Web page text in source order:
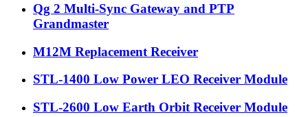
Qg 2 Multi-Sync Gateway and PTP
Grandmaster
M12M Replacement Receiver
STL-1400 Low Power LEO Receiver Module
STL-2600 Low Earth Orbit Receiver Module